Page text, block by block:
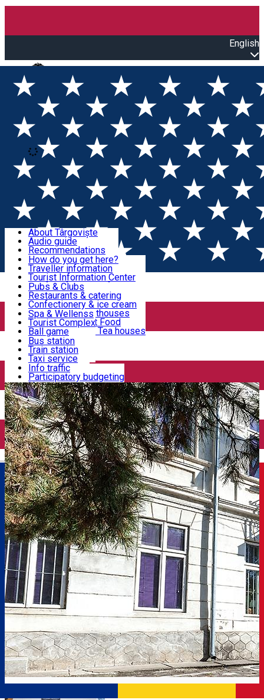
English
English
Open main menu
Loading
Sign In
Sign Up Free
Discover Târgoviște
Useful information!
Accommodation & Food
Activities
Transportation & Parking
We keep you informed!
About Târgoviște
Audio guide
Recommendations
Parks & Zoo
Church & monasteries
Art & culture
Event organizers
Legends and stories
Târgoviște in pictures
How do you get here?
Traveller information
Tourist Information Center
Useful information for locals
Community
Pubs & Clubs
Restaurants & catering
Confectionery & ice cream
Hotels and guesthouses
Pizzerias & Fast Food
Coffee places & Tea houses
Spa & Wellenss
Tourist Complex
Ball game
Swimming
Sport clubs
Playgrounds
Bus station
Train station
Taxi service
Rent a car
Car wash
Parking places
Info traffic
Participatory budgeting
News
Events
Home Museum National Museum of Romanian Police